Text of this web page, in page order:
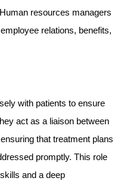
resources managers
relations, benefits,
with patients to ensure
act as a liaison between
that treatment plans
promptly. This role
and a deep